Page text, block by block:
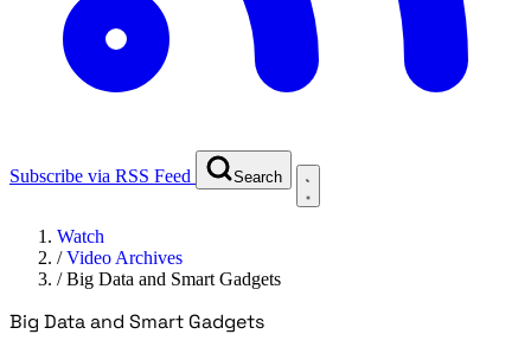
Subscribe via RSS Feed Search
Watch
/Video Archives
/Big Data and Smart Gadgets
Big Data and Smart Gadgets